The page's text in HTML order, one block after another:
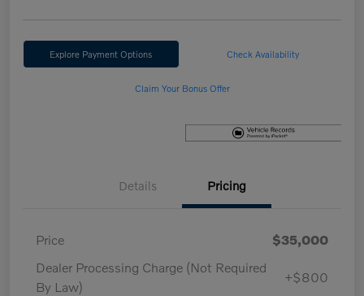
Explore Payment Options Check Availability
Claim Your Bonus Offer
Details Pricing
Price
$35,000
Dealer Processing Charge (Not Required
By Law)
+$800